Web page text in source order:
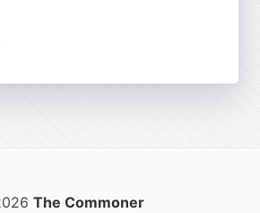
The Commoner